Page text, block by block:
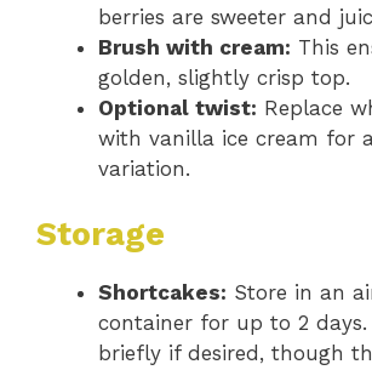
berries are sweeter and
Brush with cream: This
golden, slightly crisp top.
Optional twist: Replace
with vanilla ice cream for
variation.
Storage
Shortcakes: Store in an
container for up to 2 days.
briefly if desired, though